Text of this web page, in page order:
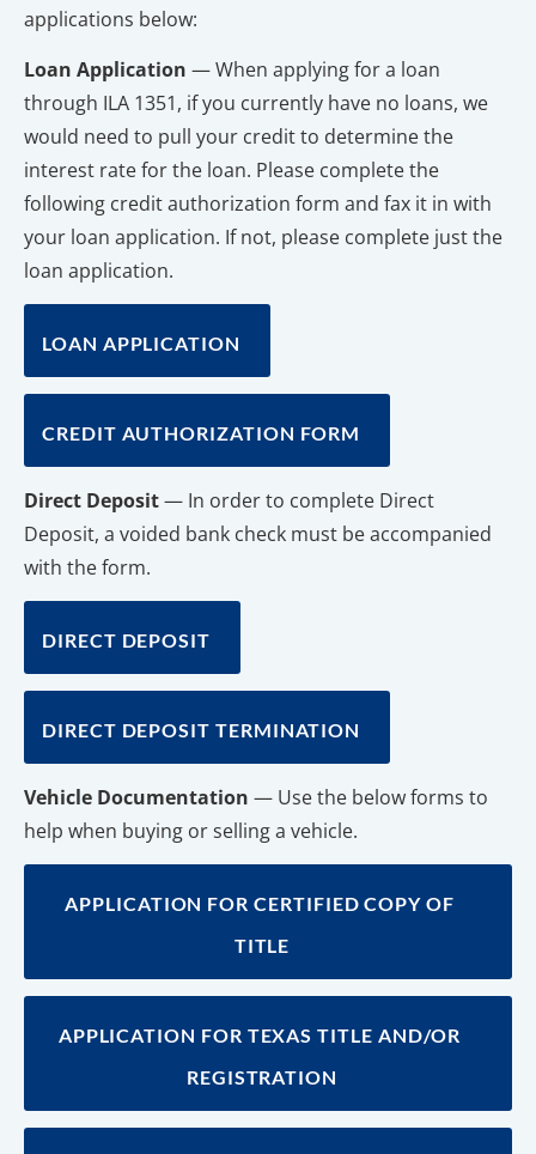
applications below:
Loan Application — When applying for a loan
through ILA 1351, if you currently have no loans, we
would need to pull your credit to determine the
interest rate for the loan. Please complete the
following credit authorization form and fax it in with
your loan application. If not, please complete just the
loan application.
LOAN APPLICATION
CREDIT AUTHORIZATION FORM
Direct Deposit — In order to complete Direct
Deposit, a voided bank check must be accompanied
with the form.
DIRECT DEPOSIT
DIRECT DEPOSIT TERMINATION
Vehicle Documentation — Use the below forms to
help when buying or selling a vehicle.
APPLICATION FOR CERTIFIED COPY OF
TITLE
APPLICATION FOR TEXAS TITLE AND/OR
REGISTRATION